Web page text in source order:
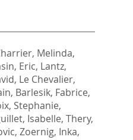
Melinda,
Eric, Lantz,
, Le Chevalier,
, Barlesik, Fabrice,
Stephanie,
Isabelle, Thery,
, Zoernig, Inka,